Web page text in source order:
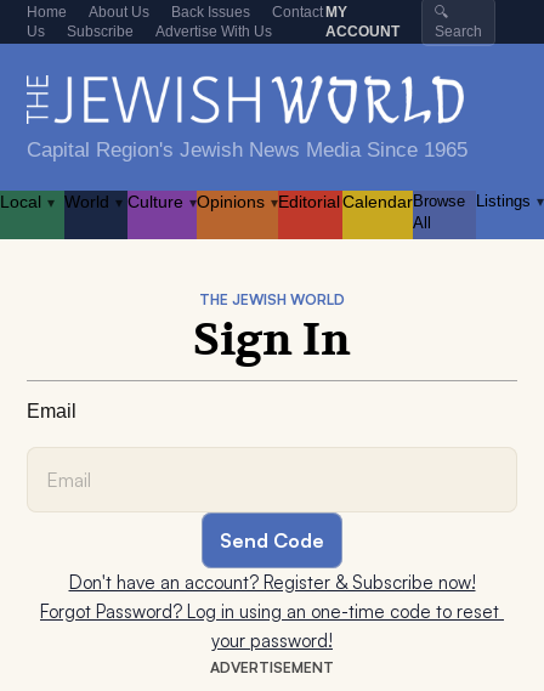
Home About Us Back Issues
Contact
Us
Subscribe Advertise With Us
MY
ACCOUNT
🔍
Search
Capital Region's Jewish News Media Since 1965
Local ▾ World ▾ Culture ▾Opinions ▾EditorialCalendarBrowse
All
Listings ▾
ADVERTISEMENT
THE JEWISH WORLD
Sign In
Email
Don't have an account? Register & Subscribe now!
Forgot Password? Log in using an one-time code to reset
your password!